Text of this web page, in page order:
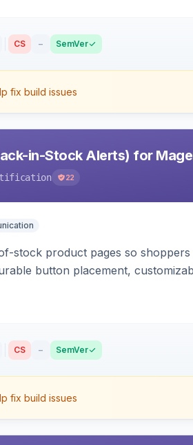
CS – SemVer
fix build issues
in-Stock Alerts) for
22
stock product pages so
button placement,
CS – SemVer
fix build issues